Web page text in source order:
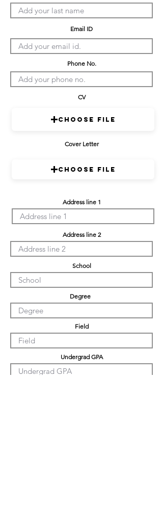
Email ID
Phone No.
CV
Cover Letter
Choose File
Choose File
Address line 1
Address line 2
School
Degree
Field
Undergrad GPA